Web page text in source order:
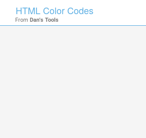
HTML Color Codes
From Dan's Tools